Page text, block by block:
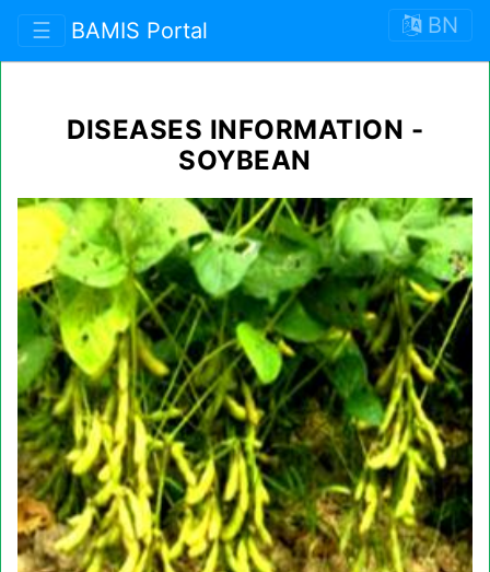
☰ BAMIS Portal BN
DISEASES INFORMATION -
SOYBEAN